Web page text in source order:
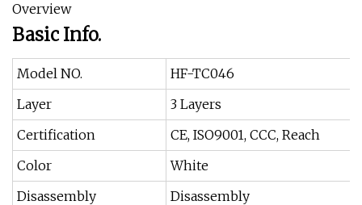
Overview
Basic Info.
Model NO.
HF-TC046
Layer
3 Layers
Certification
CE, ISO9001, CCC, Reach
Color
White
Disassembly
Disassembly